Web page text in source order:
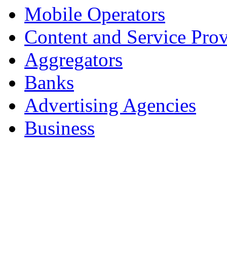
Mobile Operators
Content and Service
Aggregators
Banks
Advertising Agencies
Business